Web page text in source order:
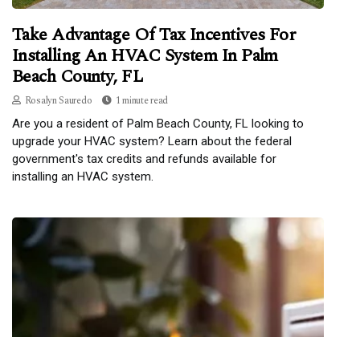
Take Advantage Of Tax Incentives For
Installing An HVAC System In Palm
Beach County, FL
Rosalyn Sauredo 1 minute read
Are you a resident of Palm Beach County, FL looking to
upgrade your HVAC system? Learn about the federal
government's tax credits and refunds available for
installing an HVAC system.